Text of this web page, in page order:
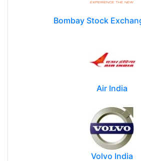
Bombay Stock
Air India
Volvo India